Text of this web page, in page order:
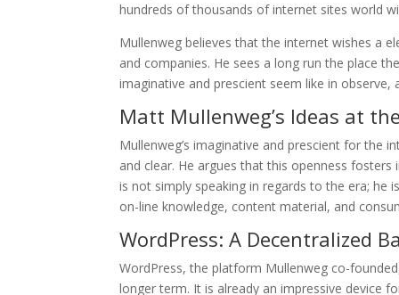
hundreds of thousands of internet sites world
Mullenweg believes that the internet wishes a
and companies. He sees a long run the place
imaginative and prescient seem like in observe,
Matt Mullenweg’s Ideas at
Mullenweg’s imaginative and prescient for the
and clear. He argues that this openness
is not simply speaking in regards to the era; he
on-line knowledge, content material, and
WordPress: A Decentralized
WordPress, the platform Mullenweg co-
longer term. It is already an impressive device